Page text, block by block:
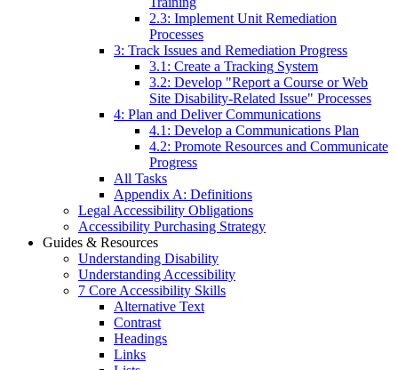
2.3: Implement Unit Remediation
Processes
3: Track Issues and Remediation Progress
3.1: Create a Tracking System
3.2: Develop "Report a Course or Web
Site Disability-Related Issue" Processes
4: Plan and Deliver Communications
4.1: Develop a Communications Plan
4.2: Promote Resources and Communicate
Progress
All Tasks
Appendix A: Definitions
Legal Accessibility Obligations
Accessibility Purchasing Strategy
Guides & Resources
Understanding Disability
Understanding Accessibility
7 Core Accessibility Skills
Alternative Text
Contrast
Headings
Links